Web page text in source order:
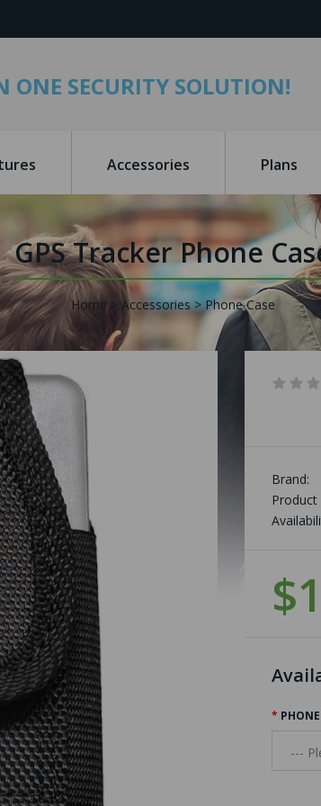
ONE SECURITY SOLUTION!
Accessories Plans
GPS Tracker Phone
Home Accessories Phone Case
Brand:
Product